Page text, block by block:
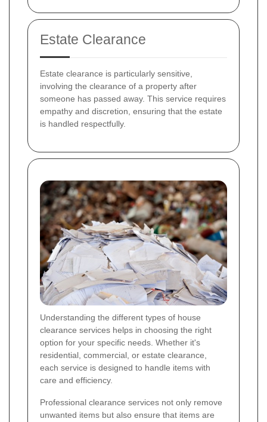
Estate Clearance
Estate clearance is particularly sensitive,
involving the clearance of a property after
someone has passed away. This service requires
empathy and discretion, ensuring that the estate
is handled respectfully.
Understanding the different types of house
clearance services helps in choosing the right
option for your specific needs. Whether it's
residential, commercial, or estate clearance,
each service is designed to handle items with
care and efficiency.
Professional clearance services not only remove
unwanted items but also ensure that items are